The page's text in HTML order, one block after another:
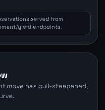
served from
yield endpoints.
move has bull-steepened,